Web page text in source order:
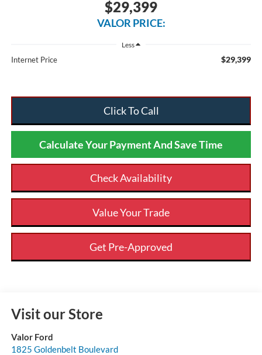
$29,399
VALOR PRICE:
Less
Internet Price $29,399
Click To Call
Calculate Your Payment And Save Time
Check Availability
Value Your Trade
Get Pre-Approved
Visit our Store
Valor Ford
1825 Goldenbelt Boulevard